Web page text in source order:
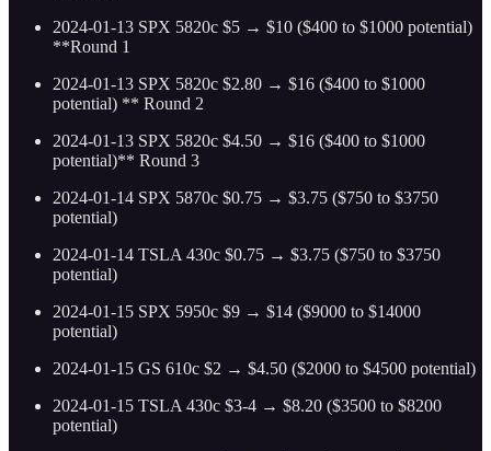
2024-01-13 SPX 5820c $5 → $10 ($400 to $1000 potential)
**Round 1
2024-01-13 SPX 5820c $2.80 → $16 ($400 to $1000
potential) ** Round 2
2024-01-13 SPX 5820c $4.50 → $16 ($400 to $1000
potential)** Round 3
2024-01-14 SPX 5870c $0.75 → $3.75 ($750 to $3750
potential)
2024-01-14 TSLA 430c $0.75 → $3.75 ($750 to $3750
potential)
2024-01-15 SPX 5950c $9 → $14 ($9000 to $14000
potential)
2024-01-15 GS 610c $2 → $4.50 ($2000 to $4500 potential)
2024-01-15 TSLA 430c $3-4 → $8.20 ($3500 to $8200
potential)